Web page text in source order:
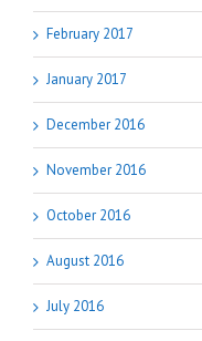
February 2017
January 2017
December 2016
November 2016
October 2016
August 2016
July 2016